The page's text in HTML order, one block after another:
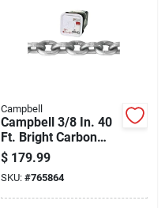
Campbell
Campbell 3/8 In. 40
Ft. Bright Carbon
Steel Coil Chain
$ 179.99
SKU: #765864